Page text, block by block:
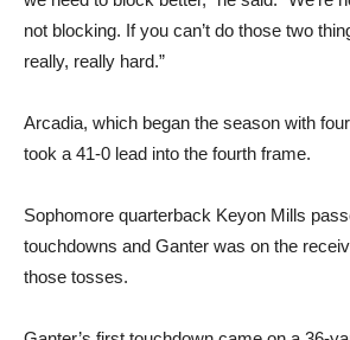
not blocking. If you can’t do those two
really, really hard.”
Arcadia, which began the season with
took a 41-0 lead into the fourth frame.
Sophomore quarterback Keyon Mills
touchdowns and Ganter was on the
those tosses.